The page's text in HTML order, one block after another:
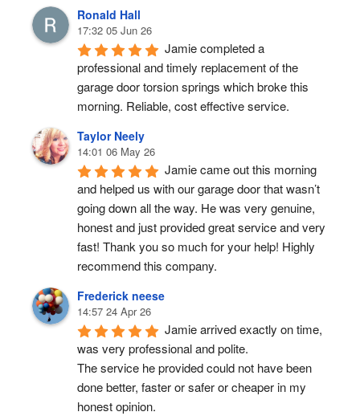
Ronald Hall
17:32 05 Jun 26
Jamie completed a
professional and timely replacement of the
garage door torsion springs which broke this
morning. Reliable, cost effective service.
Taylor Neely
14:01 06 May 26
Jamie came out this morning
and helped us with our garage door that wasn’t
going down all the way. He was very genuine,
honest and just provided great service and very
fast! Thank you so much for your help! Highly
recommend this company.
Frederick neese
14:57 24 Apr 26
Jamie arrived exactly on time,
was very professional and polite.
The service he provided could not have been
done better, faster or safer or cheaper in my
honest opinion.